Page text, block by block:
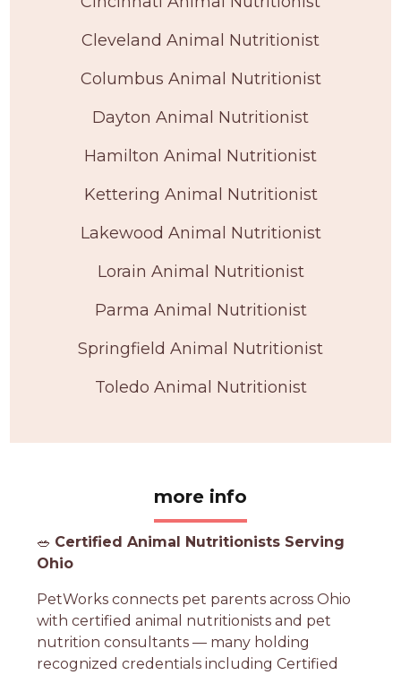
Cleveland Animal Nutritionist
Columbus Animal Nutritionist
Dayton Animal Nutritionist
Hamilton Animal Nutritionist
Kettering Animal Nutritionist
Lakewood Animal Nutritionist
Lorain Animal Nutritionist
Parma Animal Nutritionist
Springfield Animal Nutritionist
Toledo Animal Nutritionist
more info
🥗 Certified Animal Nutritionists Serving
Ohio
PetWorks connects pet parents across Ohio
with certified animal nutritionists and pet
nutrition consultants — many holding
recognized credentials including Certified